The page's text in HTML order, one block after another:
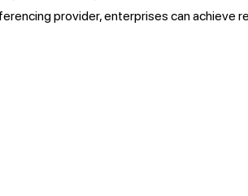
provider, enterprises can achieve